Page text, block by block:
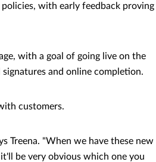
with early feedback proving
with a goal of going live on the
and online completion.
customers.
Treena. "When we have these new
be very obvious which one you